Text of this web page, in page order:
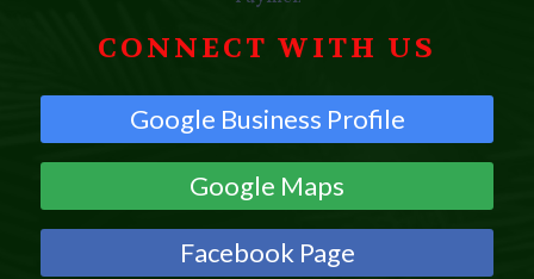
CONNECT WITH US
Google Business Profile
Google Maps
Facebook Page